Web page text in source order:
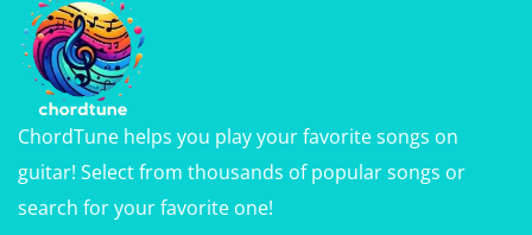
ChordTune helps you play your favorite songs on
guitar! Select from thousands of popular songs or
search for your favorite one!